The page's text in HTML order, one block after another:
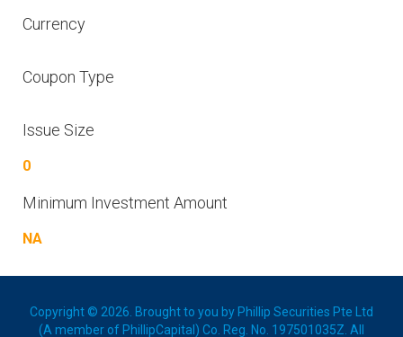
Currency
Coupon Type
Issue Size
0
Minimum Investment Amount
NA
Copyright © 2026. Brought to you by Phillip Securities Pte Ltd
(A member of PhillipCapital) Co. Reg. No. 197501035Z. All